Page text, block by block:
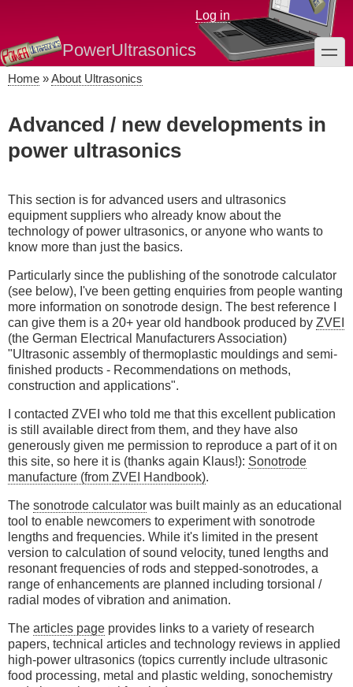
main
content
Log in
PowerUltrasonics toggle
Home About Ultrasonics
Advanced / new developments in
power ultrasonics
This section is for advanced users and ultrasonics
equipment suppliers who already know about the
technology of power ultrasonics, or anyone who wants to
know more than just the basics.
Particularly since the publishing of the sonotrode calculator
(see below), I've been getting enquiries from people wanting
more information on sonotrode design. The best reference I
can give them is a 20+ year old handbook produced by ZVEI
(the German Electrical Manufacturers Association)
"Ultrasonic assembly of thermoplastic mouldings and semi-
finished products - Recommendations on methods,
construction and applications".
I contacted ZVEI who told me that this excellent publication
is still available direct from them, and they have also
generously given me permission to reproduce a part of it on
this site, so here it is (thanks again Klaus!): Sonotrode
manufacture (from ZVEI Handbook).
The sonotrode calculator was built mainly as an educational
tool to enable newcomers to experiment with sonotrode
lengths and frequencies. While it's limited in the present
version to calculation of sound velocity, tuned lengths and
resonant frequencies of rods and stepped-sonotrodes, a
range of enhancements are planned including torsional /
radial modes of vibration and animation.
The articles page provides links to a variety of research
papers, technical articles and technology reviews in applied
high-power ultrasonics (topics currently include ultrasonic
food processing, metal and plastic welding, sonochemistry